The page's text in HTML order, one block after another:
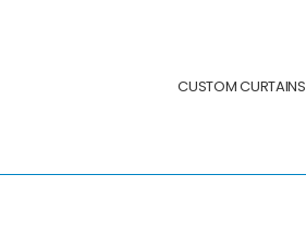
CUSTOM CURTAINS